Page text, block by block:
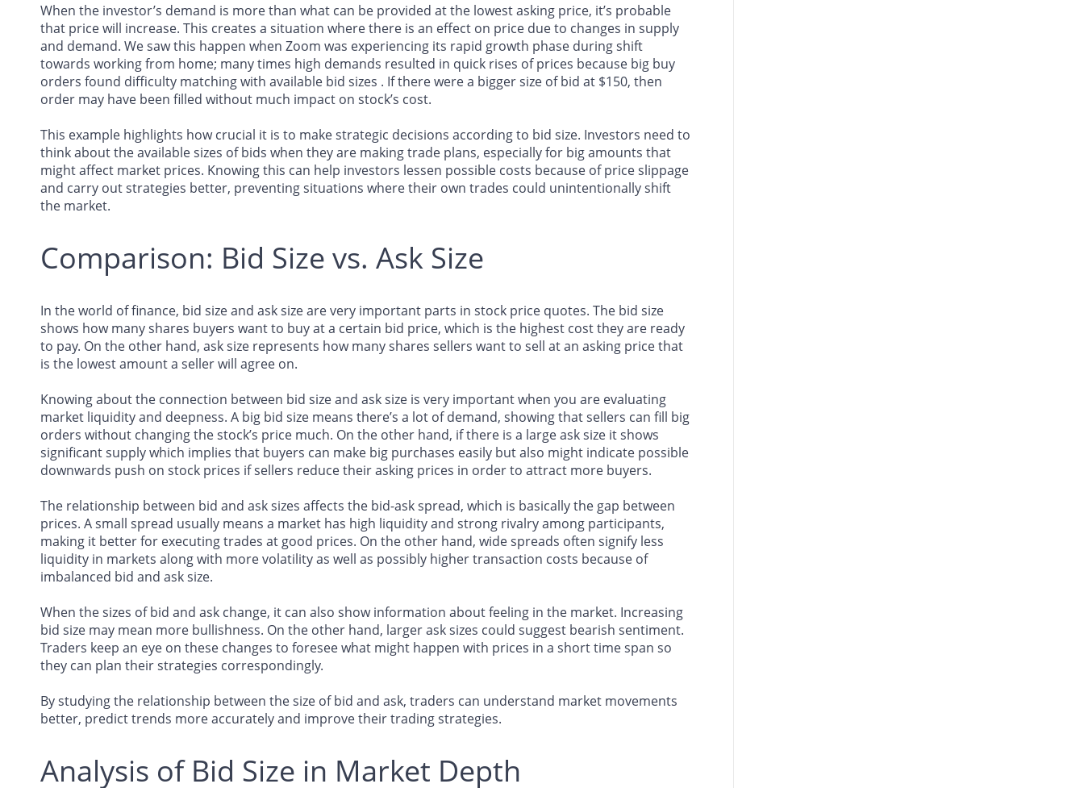
When the investor’s demand is more than what can be provided at the lowest asking price, it’s probable
that price will increase. This creates a situation where there is an effect on price due to changes in supply
and demand. We saw this happen when Zoom was experiencing its rapid growth phase during shift
towards working from home; many times high demands resulted in quick rises of prices because big buy
orders found difficulty matching with available bid sizes . If there were a bigger size of bid at $150, then
order may have been filled without much impact on stock’s cost.
This example highlights how crucial it is to make strategic decisions according to bid size. Investors need to
think about the available sizes of bids when they are making trade plans, especially for big amounts that
might affect market prices. Knowing this can help investors lessen possible costs because of price slippage
and carry out strategies better, preventing situations where their own trades could unintentionally shift
the market.
Comparison: Bid Size vs. Ask Size
In the world of finance, bid size and ask size are very important parts in stock price quotes. The bid size
shows how many shares buyers want to buy at a certain bid price, which is the highest cost they are ready
to pay. On the other hand, ask size represents how many shares sellers want to sell at an asking price that
is the lowest amount a seller will agree on.
Knowing about the connection between bid size and ask size is very important when you are evaluating
market liquidity and deepness. A big bid size means there’s a lot of demand, showing that sellers can fill big
orders without changing the stock’s price much. On the other hand, if there is a large ask size it shows
significant supply which implies that buyers can make big purchases easily but also might indicate possible
downwards push on stock prices if sellers reduce their asking prices in order to attract more buyers.
The relationship between bid and ask sizes affects the bid-ask spread, which is basically the gap between
prices. A small spread usually means a market has high liquidity and strong rivalry among participants,
making it better for executing trades at good prices. On the other hand, wide spreads often signify less
liquidity in markets along with more volatility as well as possibly higher transaction costs because of
imbalanced bid and ask size.
When the sizes of bid and ask change, it can also show information about feeling in the market. Increasing
bid size may mean more bullishness. On the other hand, larger ask sizes could suggest bearish sentiment.
Traders keep an eye on these changes to foresee what might happen with prices in a short time span so
they can plan their strategies correspondingly.
By studying the relationship between the size of bid and ask, traders can understand market movements
better, predict trends more accurately and improve their trading strategies.
Analysis of Bid Size in Market Depth